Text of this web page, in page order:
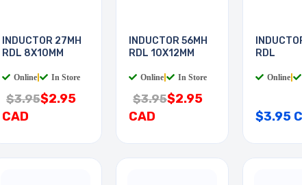
INDUCTOR 27MH
RDL 8X10MM
Online In Store
$3.95$2.95
CAD
INDUCTOR 56MH
RDL 10X12MM
Online In Store
$3.95$2.95
CAD
RDL
Online
$3.95